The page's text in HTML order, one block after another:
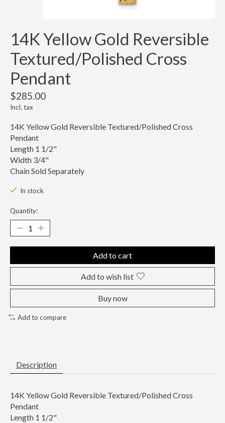
14K Yellow Gold Reversible
Textured/Polished Cross
Pendant
$285.00
Incl. tax
14K Yellow Gold Reversible Textured/Polished Cross
Pendant
Length 1 1/2"
Width 3/4"
Chain Sold Separately
In stock
Quantity:
Add to cart
Add to wish list
Buy now
Add to compare
Description
14K Yellow Gold Reversible Textured/Polished Cross
Pendant
Length 1 1/2"